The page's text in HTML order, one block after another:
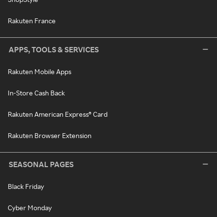
Rakuten France
APPS, TOOLS & SERVICES
Rakuten Mobile Apps
In-Store Cash Back
Rakuten American Express® Card
Rakuten Browser Extension
SEASONAL PAGES
Black Friday
Cyber Monday